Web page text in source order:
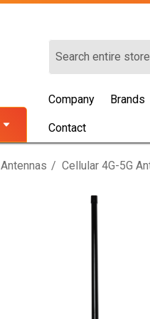
Company Brands
Contact
Antennas Cellular 4G-5G